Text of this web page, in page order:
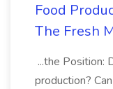
Food
The Fresh
...the Position:
production?